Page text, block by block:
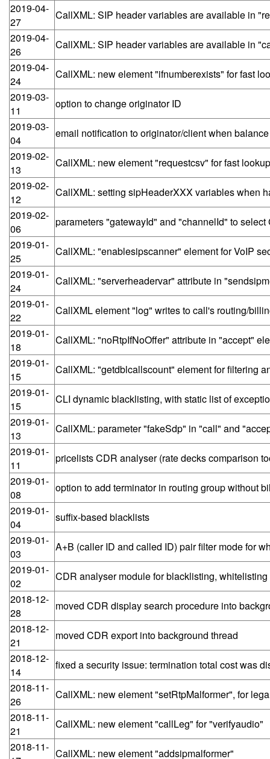
2019-04-
27
CallXML: SIP header variables are available in
2019-04-
26
CallXML: SIP header variables are available in
2019-04-
24
CallXML: new element "ifnumberexists" for fast
2019-03-
11
option to change originator ID
2019-03-
04
email notification to originator/client when
2019-02-
13
CallXML: new element "requestcsv" for fast
2019-02-
12
CallXML: setting sipHeaderXXX variables when
2019-02-
06
parameters "gatewayId" and "channelId" to
2019-01-
25
CallXML: "enablesipscanner" element for VoIP
2019-01-
24
CallXML: "serverheadervar" attribute in
2019-01-
22
CallXML element "log" writes to call's routing/
2019-01-
18
CallXML: "noRtpIfNoOffer" attribute in "accept"
2019-01-
15
CallXML: "getdblcallscount" element for filtering
2019-01-
15
CLI dynamic blacklisting, with static list of
2019-01-
13
CallXML: parameter "fakeSdp" in "call" and
2019-01-
11
pricelists CDR analyser (rate decks comparison
2019-01-
08
option to add terminator in routing group without
2019-01-
04
suffix-based blacklists
2019-01-
03
A+B (caller ID and called ID) pair filter mode for
2019-01-
02
CDR analyser module for blacklisting, whitelisting
2018-12-
28
moved CDR display search procedure into
2018-12-
21
moved CDR export into background thread
2018-12-
14
fixed a security issue: termination total cost was
2018-11-
26
CallXML: new element "setRtpMalformer", for
2018-11-
21
CallXML: new element "callLeg" for "verifyaudio"
2018-11- CallXML: new element "addsipmalformer"